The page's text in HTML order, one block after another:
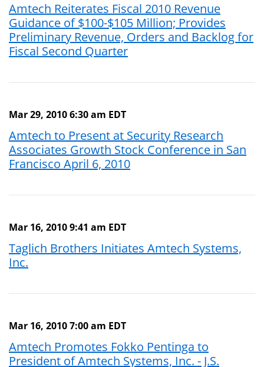
Amtech Reiterates Fiscal 2010 Revenue
Guidance of $100-$105 Million; Provides
Preliminary Revenue, Orders and Backlog for
Fiscal Second Quarter
Mar 29, 2010 6:30 am EDT
Amtech to Present at Security Research
Associates Growth Stock Conference in San
Francisco April 6, 2010
Mar 16, 2010 9:41 am EDT
Taglich Brothers Initiates Amtech Systems,
Inc.
Mar 16, 2010 7:00 am EDT
Amtech Promotes Fokko Pentinga to
President of Amtech Systems, Inc. - J.S.